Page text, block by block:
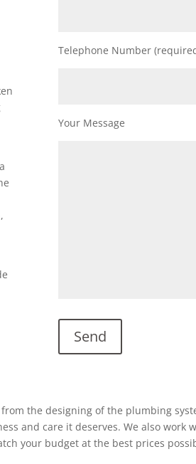
Telephone Number
Your Message
the designing of the plumbing
and care it deserves. We also
your budget at the best prices